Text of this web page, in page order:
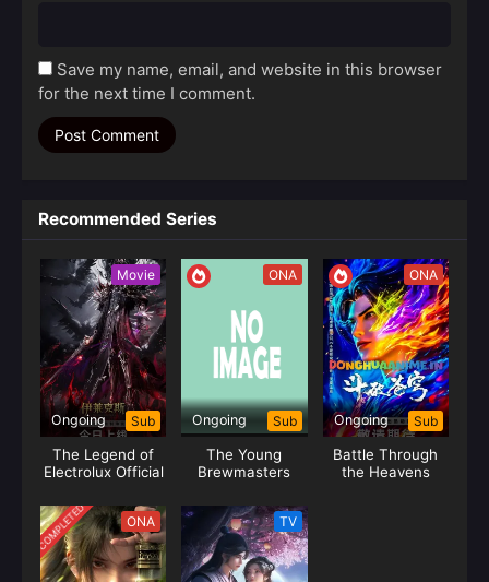
Save my name, email, and website in this browser
for the next time I comment.
Recommended Series
Movie
Ongoing Sub
The Legend of
Electrolux Official
ONA
Ongoing Sub
The Young
Brewmasters
(Shaonian Bai Ma
Zui Chun Feng)
ONA
Ongoing Sub
Battle Through
the Heavens
COMPLETED ONA TV